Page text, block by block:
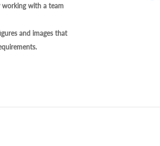
working with a team
and images that